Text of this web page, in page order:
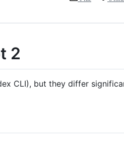
2
CLI), but they differ